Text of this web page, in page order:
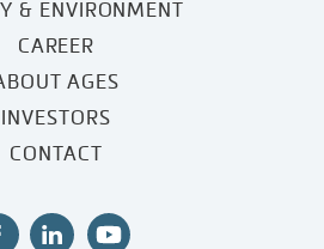
& ENVIRONMENT
CAREER
AGES
INVESTORS
CONTACT